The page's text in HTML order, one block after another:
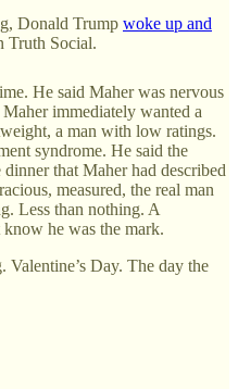
Donald Trump woke up and
Truth Social.
He said Maher was nervous
immediately wanted a
a man with low ratings.
syndrome. He said the
that Maher had described
measured, the real man
Less than nothing. A
he was the mark.
Day. The day the